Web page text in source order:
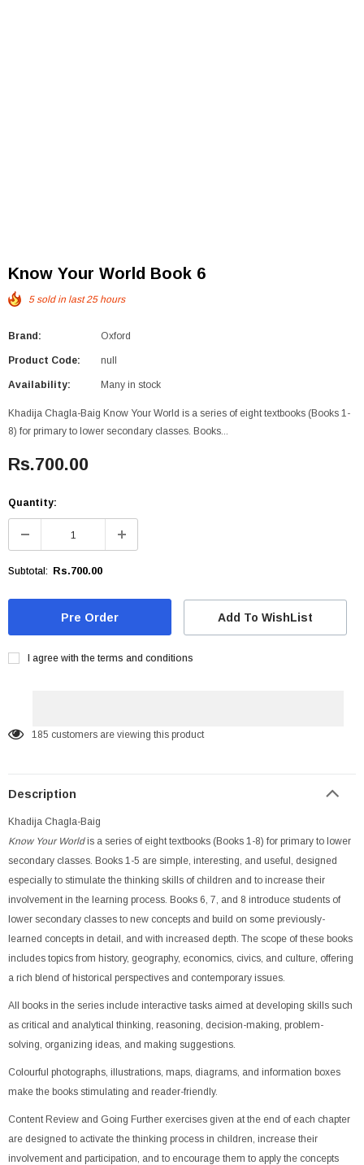
Know Your World Book 6
5 sold in last25 hours
Brand: Oxford
Product Code: null
Availability: Many in stock
Khadija Chagla-Baig Know Your World is a series of eight textbooks (Books 1-
8) for primary to lower secondary classes. Books...
Rs.700.00
Quantity:
Subtotal: Rs.700.00
Add To WishList
I agree with the terms and conditions
185 customers are viewing this product
Description
Khadija Chagla-Baig
Know Your Worldis a series of eight textbooks (Books 1-8) for primary to lower
secondary classes. Books 1-5 are simple, interesting, and useful, designed
especially to stimulate the thinking skills of children and to increase their
involvement in the learning process. Books 6, 7, and 8 introduce students of
lower secondary classes to new concepts and build on some previously-
learned concepts in detail, and with increased depth. The scope of these books
includes topics from history, geography, economics, civics, and culture, offering
a rich blend of historical perspectives and contemporary issues.
All books in the series include interactive tasks aimed at developing skills such
as critical and analytical thinking, reasoning, decision-making, problem-
solving, organizing ideas, and making suggestions.
Colourful photographs, illustrations, maps, diagrams, and information boxes
make the books stimulating and reader-friendly.
Content Review and Going Further exercises given at the end of each chapter
are designed to activate the thinking process in children, increase their
involvement and participation, and to encourage them to apply the concepts